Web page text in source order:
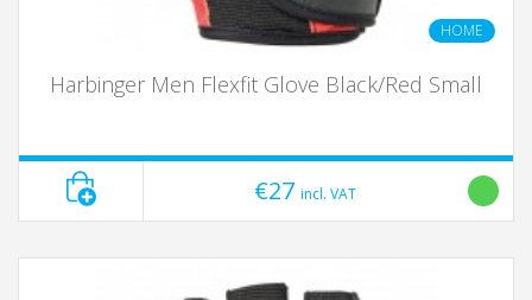
HOME
Harbinger Men Flexfit Glove Black/Red Small
€27 incl. VAT